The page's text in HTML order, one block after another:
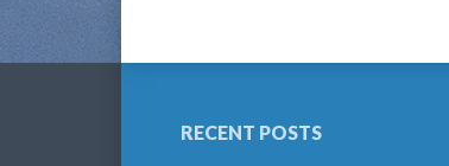
RECENT POSTS